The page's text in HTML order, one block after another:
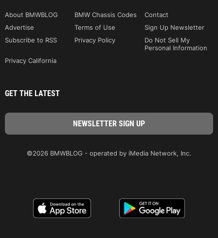
About BMWBLOG BMW Chassis Codes
Contact
Advertise
Terms of Use
Sign Up Newsletter
Subscribe to RSS
Privacy Policy
Do Not Sell My
Personal Information
Privacy California
GET THE LATEST
©2026 BMWBLOG - operated by iMedia Network, Inc.